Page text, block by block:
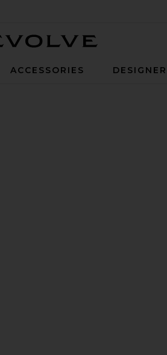
ACCESSORIES